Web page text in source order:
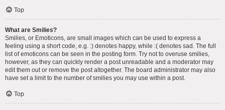
Top
What are Smilies?
Smilies, or Emoticons, are small images which can be used to express a
feeling using a short code, e.g. :) denotes happy, while :( denotes sad. The full
list of emoticons can be seen in the posting form. Try not to overuse smilies,
however, as they can quickly render a post unreadable and a moderator may
edit them out or remove the post altogether. The board administrator may also
have set a limit to the number of smilies you may use within a post.
Top